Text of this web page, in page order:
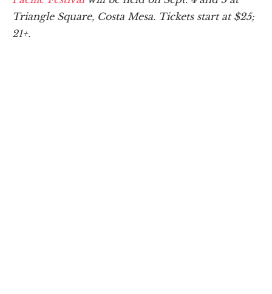
Triangle Square, Costa Mesa. Tickets start at $25;
21+.